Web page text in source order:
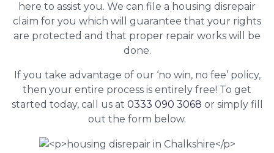
here to assist you. We can file a housing disrepair
claim for you which will guarantee that your rights
are protected and that proper repair works will be
done.
If you take advantage of our ‘no win, no fee’ policy,
then your entire process is entirely free! To get
started today, call us at 0333 090 3068 or simply fill
out the form below.